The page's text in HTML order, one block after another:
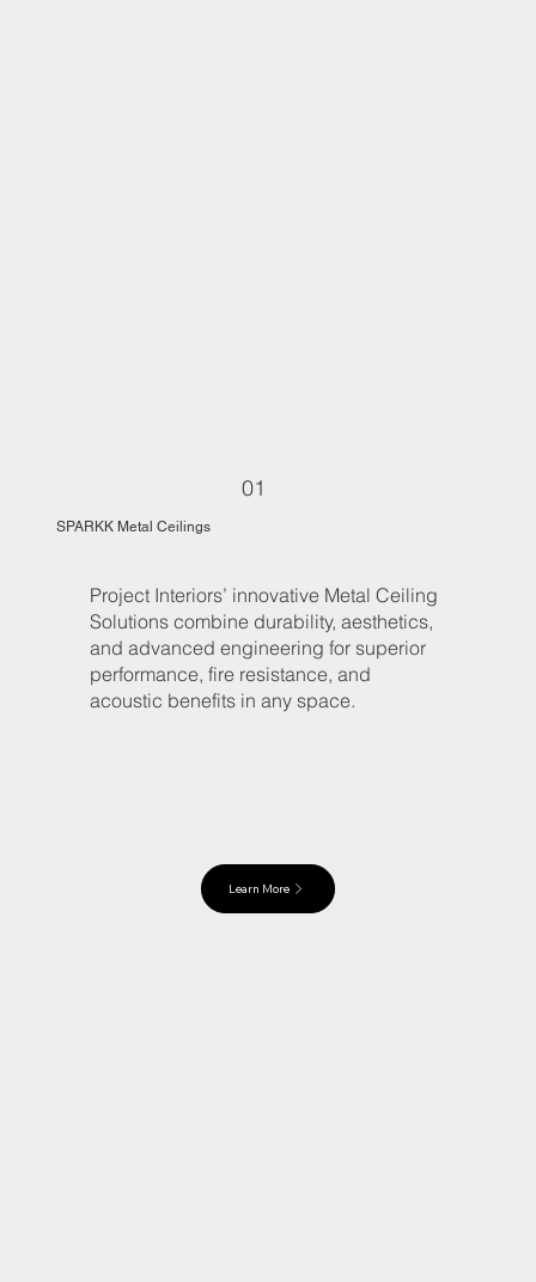
01
SPARKK Metal Ceilings
Project Interiors’ innovative Metal Ceiling
Solutions combine durability, aesthetics,
and advanced engineering for superior
performance, fire resistance, and
acoustic benefits in any space.
Learn More